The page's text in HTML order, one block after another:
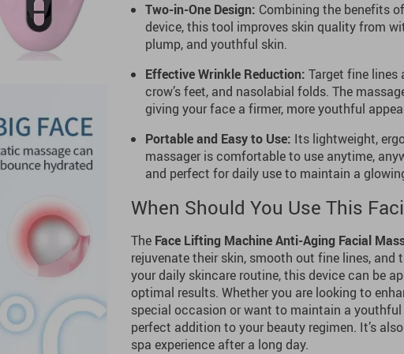
Two-in-One Design: Combining the benefits
device, this tool improves skin quality from
plump, and youthful skin.
Effective Wrinkle Reduction: Target fine lines
crow’s feet, and nasolabial folds. The
giving your face a firmer, more youthful
Portable and Easy to Use: Its lightweight,
massager is comfortable to use anytime,
and perfect for daily use to maintain a
When Should You Use This
The Face Lifting Machine Anti-Aging Facial
rejuvenate their skin, smooth out fine lines, and
your daily skincare routine, this device can be
optimal results. Whether you are looking to
special occasion or want to maintain a youthful
perfect addition to your beauty regimen. It’s
spa experience after a long day.